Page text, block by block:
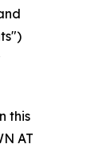
this
AT